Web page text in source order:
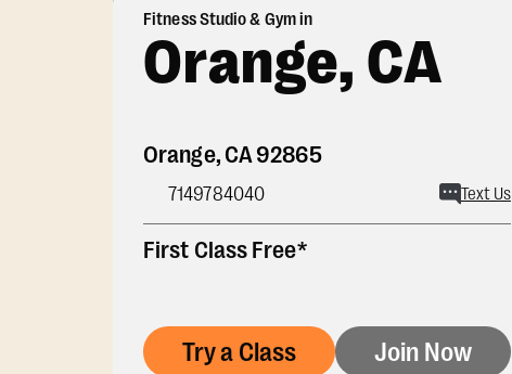
Fitness Studio & Gym in
Orange, CA
Orange,CA92865
7149784040 Text Us
First Class Free*
Try a Class Join Now